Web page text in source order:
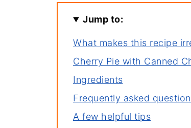
Jump to:
What makes this recipe
Cherry Pie with Canned
Ingredients
Frequently asked
A few helpful tips